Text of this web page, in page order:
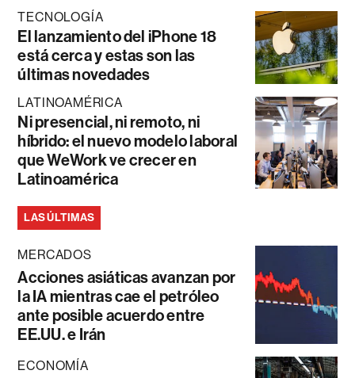
TECNOLOGÍA
El lanzamiento del iPhone 18
está cerca y estas son las
últimas novedades
LATINOAMÉRICA
Ni presencial, ni remoto, ni
híbrido: el nuevo modelo laboral
que WeWork ve crecer en
Latinoamérica
LAS ÚLTIMAS
MERCADOS
Acciones asiáticas avanzan por
la IA mientras cae el petróleo
ante posible acuerdo entre
EE.UU. e Irán
ECONOMÍA